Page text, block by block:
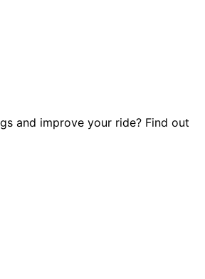
and improve your ride? Find out